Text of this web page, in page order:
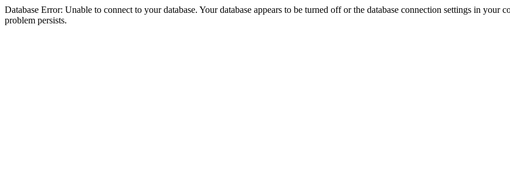
Database Error: Unable to connect to your database. Your database appears to be turned off or the database connection settings in
problem persists.